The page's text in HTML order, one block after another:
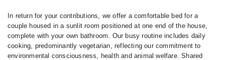
In return for your contributions, we offer a comfortable bed for a
couple housed in a sunlit room positioned at one end of the house,
complete with your own bathroom. Our busy routine includes daily
cooking, predominantly vegetarian, reflecting our commitment to
environmental consciousness, health and animal welfare. Shared